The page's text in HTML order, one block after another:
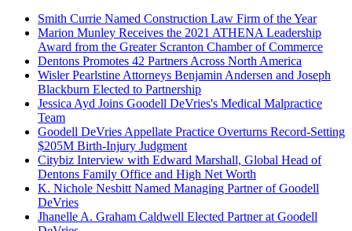
Smith Currie Named Construction Law Firm of the Year
Marion Munley Receives the 2021 ATHENA Leadership
Award from the Greater Scranton Chamber of Commerce
Dentons Promotes 42 Partners Across North America
Wisler Pearlstine Attorneys Benjamin Andersen and Joseph
Blackburn Elected to Partnership
Jessica Ayd Joins Goodell DeVries's Medical Malpractice
Team
Goodell DeVries Appellate Practice Overturns Record-Setting
$205M Birth-Injury Judgment
Citybiz Interview with Edward Marshall, Global Head of
Dentons Family Office and High Net Worth
K. Nichole Nesbitt Named Managing Partner of Goodell
DeVries
Jhanelle A. Graham Caldwell Elected Partner at Goodell